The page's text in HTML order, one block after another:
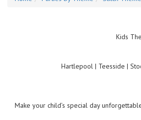
Kids
Hartlepool | Teesside |
Make your child’s special day